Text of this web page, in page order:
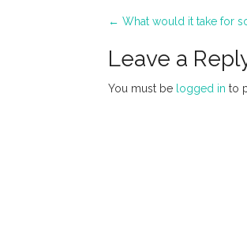
P
o
s
← What would it take for
Leave a
You must be logged in to